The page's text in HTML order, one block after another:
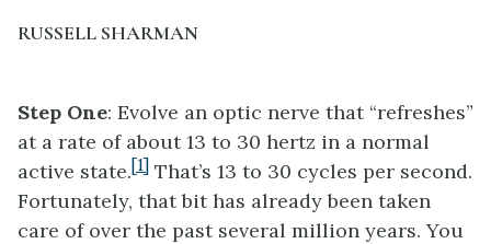
RUSSELL SHARMAN
Step One: Evolve an optic nerve that “refreshes”
at a rate of about 13 to 30 hertz in a normal
active state.[1] That’s 13 to 30 cycles per second.
Fortunately, that bit has already been taken
care of over the past several million years. You